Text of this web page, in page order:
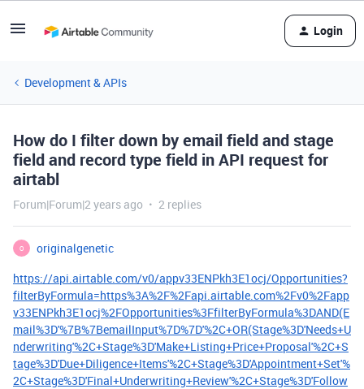
Login
Development & APIs
How do I filter down by email field and stage
field and record type field in API request for
airtabl
Forum|Forum|2 years ago 2 replies
O
originalgenetic
https://api.airtable.com/v0/appv33ENPkh3E1ocj/Opportunities?
filterByFormula=https%3A%2F%2Fapi.airtable.com%2Fv0%2Fapp
v33ENPkh3E1ocj%2FOpportunities%3FfilterByFormula%3DAND(E
mail%3D'%7B%7BemailInput%7D%7D'%2C+OR(Stage%3D'Needs+U
nderwriting'%2C+Stage%3D'Make+Listing+Price+Proposal'%2C+S
tage%3D'Due+Diligence+Items'%2C+Stage%3D'Appointment+Set'%
2C+Stage%3D'Final+Underwriting+Review'%2C+Stage%3D'Follow